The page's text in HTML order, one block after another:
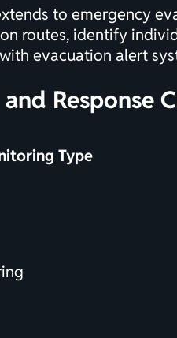
to emergency
routes, identify
evacuation alert
Response
Type